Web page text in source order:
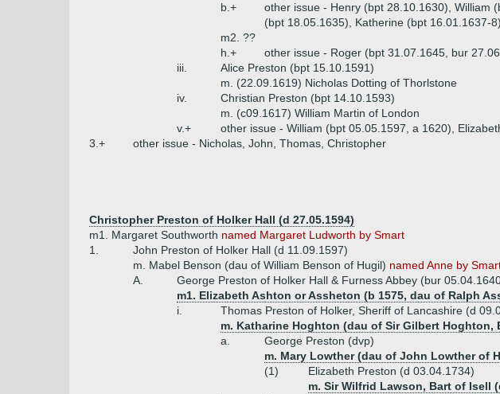
b.+
other issue - Henry (bpt 28.10.1630), William
(bpt 18.05.1635), Katherine (bpt 16.01.1637-
m2. ??
h.+
other issue - Roger (bpt 31.07.1645, bur
iii.
Alice Preston (bpt 15.10.1591)
m. (22.09.1619) Nicholas Dotting of Thorlstone
iv.
Christian Preston (bpt 14.10.1593)
m. (c09.1617) William Martin of London
v.+
other issue - William (bpt 05.05.1597, a 1620),
3.+
other issue - Nicholas, John, Thomas, Christopher
Christopher Preston of Holker Hall (d 27.05.1594)
m1. Margaret Southworth named Margaret Ludworth by Smart
1.
John Preston of Holker Hall (d 11.09.1597)
m. Mabel Benson (dau of William Benson of Hugil) named Anne by
A.
George Preston of Holker Hall & Furness Abbey (bur
m1. Elizabeth Ashton or Assheton (b 1575, dau of Ralph
i.
Thomas Preston of Holker, Sheriff of Lancashire (d
m. Katharine Hoghton (dau of Sir Gilbert Hoghton,
a.
George Preston (dvp)
m. Mary Lowther (dau of John Lowther of
(1)
Elizabeth Preston (d 03.04.1734)
m. Sir Wilfrid Lawson, Bart of Isell